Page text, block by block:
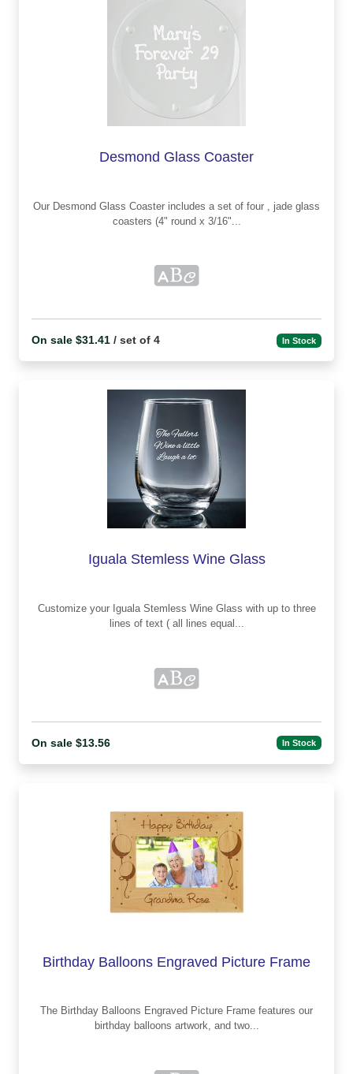
Desmond Glass Coaster
Our Desmond Glass Coaster includes a set of four , jade glass
coasters (4" round x 3/16"...
On sale $31.41 / set of 4 In Stock
Iguala Stemless Wine Glass
Customize your Iguala Stemless Wine Glass with up to three
lines of text ( all lines equal...
On sale $13.56 In Stock
Birthday Balloons Engraved Picture Frame
The Birthday Balloons Engraved Picture Frame features our
birthday balloons artwork, and two...